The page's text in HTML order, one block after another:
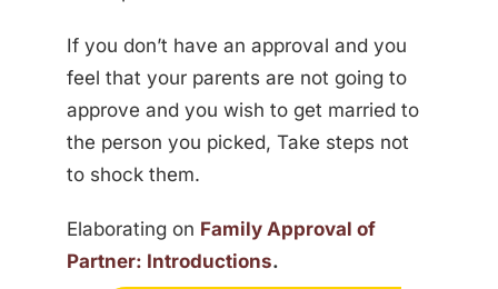
If you don’t have an approval and you
feel that your parents are not going to
approve and you wish to get married to
the person you picked, Take steps not
to shock them.
Elaborating on Family Approval of
Partner: Introductions.